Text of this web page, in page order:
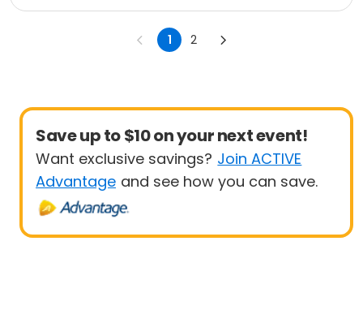
Male
Female
1 2
Save up to $10 on your next event!
Want exclusive savings? Join ACTIVE
Advantage and see how you can save.